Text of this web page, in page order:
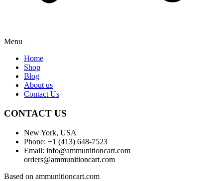
Menu
Home
Shop
Blog
About us
Contact Us
CONTACT US
New York, USA
Phone: +1 (413) 648-7523
Email: info@ammunitioncart.com
orders@ammunitioncart.com
Based on ammunitioncart.com